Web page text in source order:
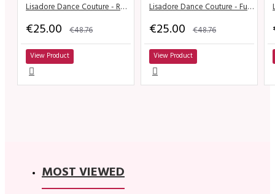
Lisadore Dance Couture - Rojo Retro
€25.00 €48.76
View Product
Lisadore Dance Couture - Fucsia Chita
€25.00 €48.76
View Product
MOST VIEWED